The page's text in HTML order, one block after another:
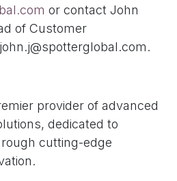
or contact John
of Customer
provider of advanced
dedicated to
cutting-edge